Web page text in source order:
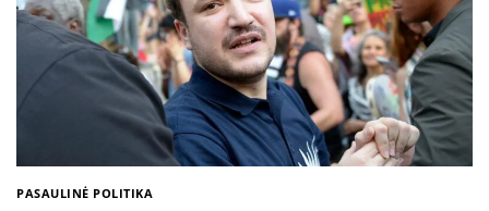
PASAULINĖ POLITIKA